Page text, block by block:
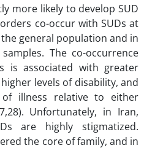
more likely to develop SUD
co-occur with SUDs at
general population and in
The co-occurrence
is associated with greater
levels of disability, and
illness relative to either
Unfortunately, in Iran,
are highly stigmatized.
the core of family, and in